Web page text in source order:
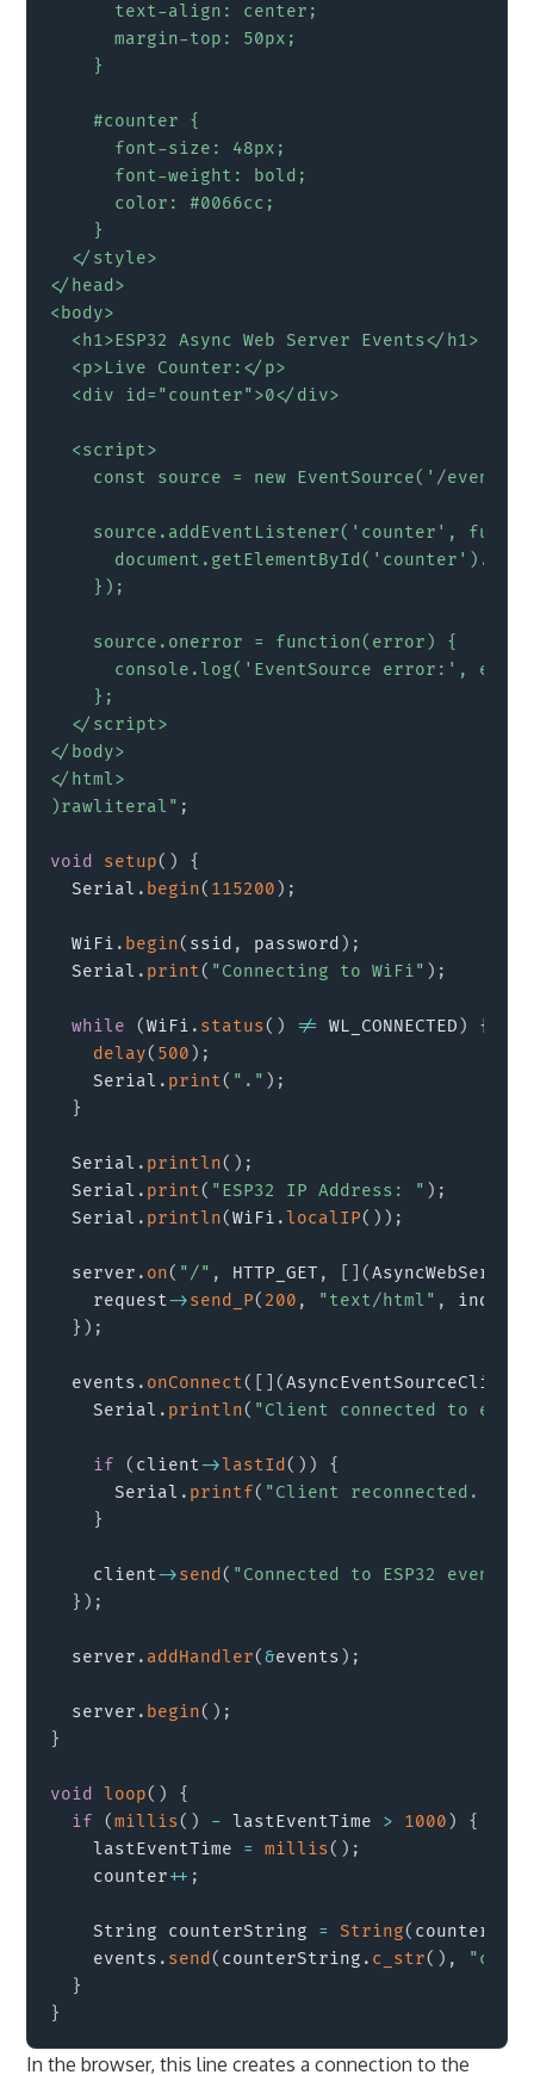
      text-align: center;
      margin-top: 50px;
    }
    #counter {
      font-size: 48px;
      font-weight: bold;
      color: #0066cc;
    }
  </style>
</head>
<body>
  <h1>ESP32 Async Web Server Events</h1>
  <p>Live Counter:</p>
  <div id="counter">0</div>
  <script>
const source = new EventSource('/
source.addEventListener('counter',
    });
    source.onerror = function(error) {
console.log('EventSource error:',
    };
  </script>
</body>
</html>
)rawliteral" ;
void setup( )
{
  Serial
. begin( 115200 ) ;
  WiFi
. begin( ssid , password ) ;
  Serial
. print( "Connecting to WiFi" ) ;
while (WiFi . status( ) != WL_CONNECTED )
{
delay( 500 ) ;
    Serial
. print( "." ) ;
}
  Serial
. println( ) ;
  Serial
. print( "ESP32 IP Address: " ) ;
  Serial
. println(WiFi .localIP( ) ) ;
  server
. on( "/" , HTTP_GET , (
    request
->send_P( 200 , "text/html" ,
} ) ;
  events
. onConnect( (AsyncEventSourceClient
    Serial
. println( "Client connected to
if ( client->lastId ( ) )
{
      Serial
. printf( "Client reconnected. Last
}
    client
->send ( "Connected to ESP32 events"
} ) ;
  server
. addHandler(&events ) ;
  server
. begin( ) ;
}
void loop( )
{
if
(millis( ) - lastEventTime > 1000 )
{
    lastEventTime
= millis( ) ;
    counter
++ ;
    String counterString
= String( counter
    events
. send ( counterString . c_str( ) ,
}
}
In the browser, this line creates a connection to the